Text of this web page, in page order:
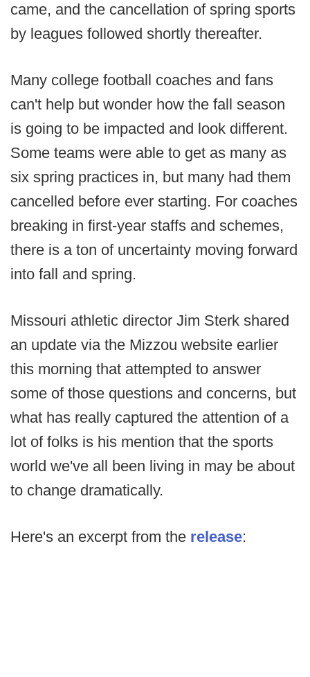
came, and the cancellation of spring sports
by leagues followed shortly thereafter.
Many college football coaches and fans
can't help but wonder how the fall season
is going to be impacted and look different.
Some teams were able to get as many as
six spring practices in, but many had them
cancelled before ever starting. For coaches
breaking in first-year staffs and schemes,
there is a ton of uncertainty moving forward
into fall and spring.
Missouri athletic director Jim Sterk shared
an update via the Mizzou website earlier
this morning that attempted to answer
some of those questions and concerns, but
what has really captured the attention of a
lot of folks is his mention that the sports
world we've all been living in may be about
to change dramatically.
Here's an excerpt from the release: